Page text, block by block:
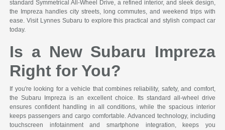
standard Symmetrical All-Wheel Drive, a refined interior, and sleek design,
the Impreza handles city streets, long commutes, and weekend trips with
ease. Visit Lynnes Subaru to explore this practical and stylish compact car
today.
Is a New Subaru Impreza
Right for You?
If you're looking for a vehicle that combines reliability, safety, and comfort,
the Subaru Impreza is an excellent choice. Its standard all-wheel drive
ensures confident handling in all conditions, while the spacious interior
keeps passengers and cargo comfortable. Advanced technology, including
touchscreen infotainment and smartphone integration, keeps you